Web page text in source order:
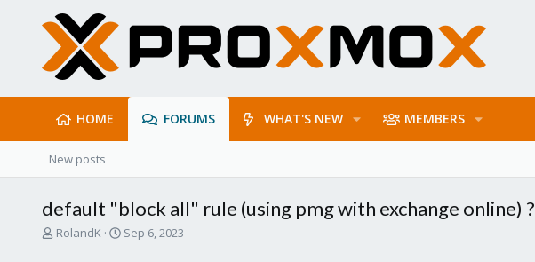
HOME FORUMS WHAT'S NEW MEMBERS
New posts
default "block all" rule (using pmg with exchange online) ?
T
RolandK
S
Sep 6, 2023